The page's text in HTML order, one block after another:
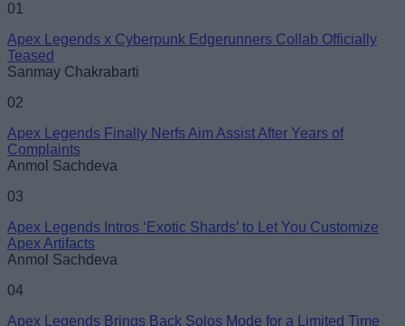
01
Apex Legends x Cyberpunk Edgerunners Collab Officially
Teased
Sanmay Chakrabarti
02
Apex Legends Finally Nerfs Aim Assist After Years of
Complaints
Anmol Sachdeva
03
Apex Legends Intros ‘Exotic Shards’ to Let You Customize
Apex Artifacts
Anmol Sachdeva
04
Apex Legends Brings Back Solos Mode for a Limited Time